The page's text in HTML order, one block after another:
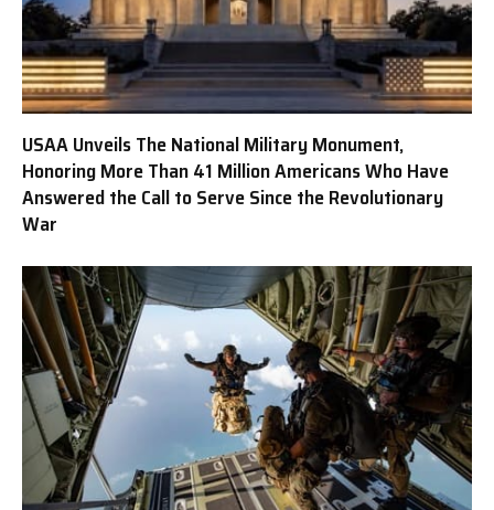
USAA Unveils The National Military Monument,
Honoring More Than 41 Million Americans Who Have
Answered the Call to Serve Since the Revolutionary
War